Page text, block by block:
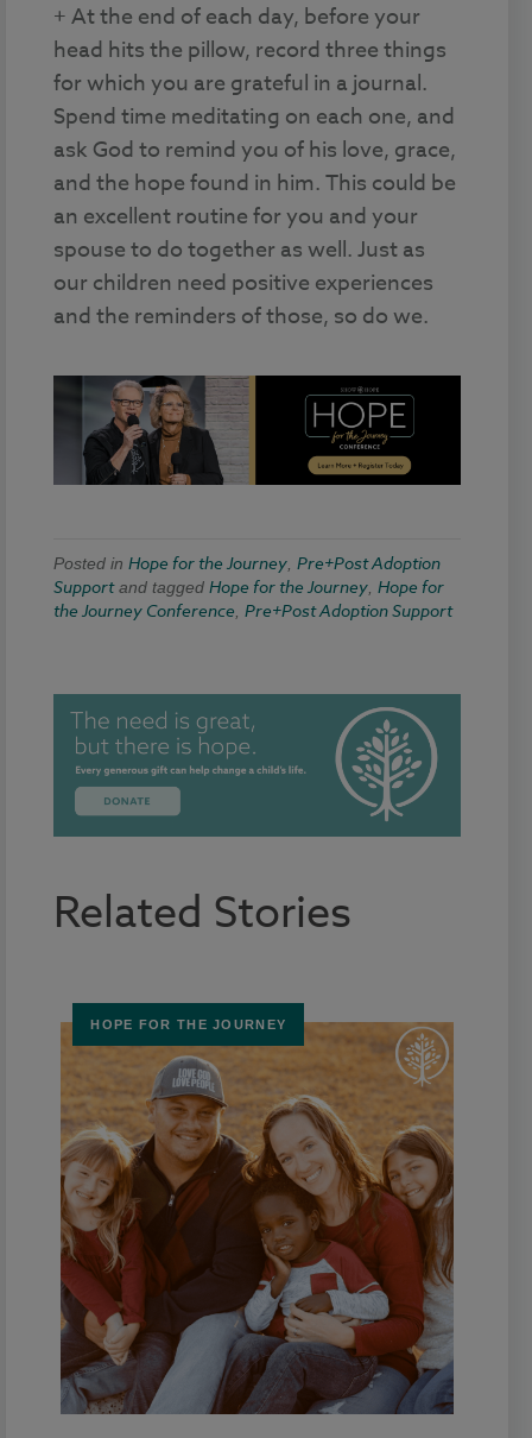
+ At the end of each day, before your
head hits the pillow, record three things
for which you are grateful in a journal.
Spend time meditating on each one, and
ask God to remind you of his love, grace,
and the hope found in him. This could be
an excellent routine for you and your
spouse to do together as well. Just as
our children need positive experiences
and the reminders of those, so do we.
Posted in Hope for the Journey Pre+Post Adoption
Supportand tagged Hope for the Journey Hope for
the Journey Conference Pre+Post Adoption Support
Related Stories
HOPE FOR THE JOURNEY